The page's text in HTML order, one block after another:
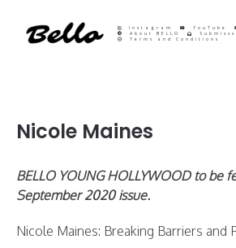
Instagram YouTube
About BELLO
Terms and Conditions
Nicole Maines
BELLO YOUNG HOLLYWOOD to be
September 2020 issue.
Nicole Maines: Breaking Barriers and